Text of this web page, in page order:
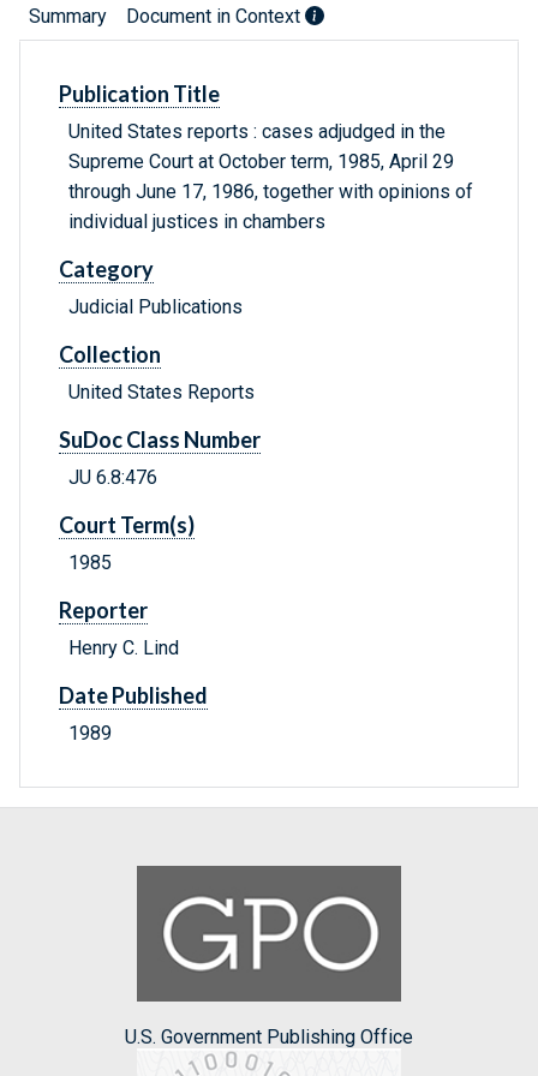
Summary Document in Context
Publication Title
United States reports : cases adjudged in the
Supreme Court at October term, 1985, April 29
through June 17, 1986, together with opinions of
individual justices in chambers
Category
Judicial Publications
Collection
United States Reports
SuDoc Class Number
JU 6.8:476
Court Term(s)
1985
Reporter
Henry C. Lind
Date Published
1989
U.S. Government Publishing Office